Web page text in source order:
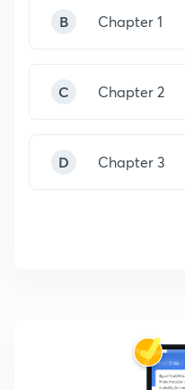
B Chapter 1
C Chapter 2
D Chapter 3